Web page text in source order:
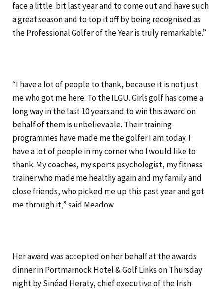
face a little bit last year and to come out and have such
a great season and to top it off by being recognised as
the Professional Golfer of the Year is truly remarkable.”
“I have a lot of people to thank, because it is not just
me who got me here. To the ILGU. Girls golf has come a
long way in the last 10 years and to win this award on
behalf of them is unbelievable. Their training
programmes have made me the golfer I am today. I
have a lot of people in my corner who I would like to
thank. My coaches, my sports psychologist, my fitness
trainer who made me healthy again and my family and
close friends, who picked me up this past year and got
me through it,” said Meadow.
Her award was accepted on her behalf at the awards
dinner in Portmarnock Hotel & Golf Links on Thursday
night by Sinéad Heraty, chief executive of the Irish